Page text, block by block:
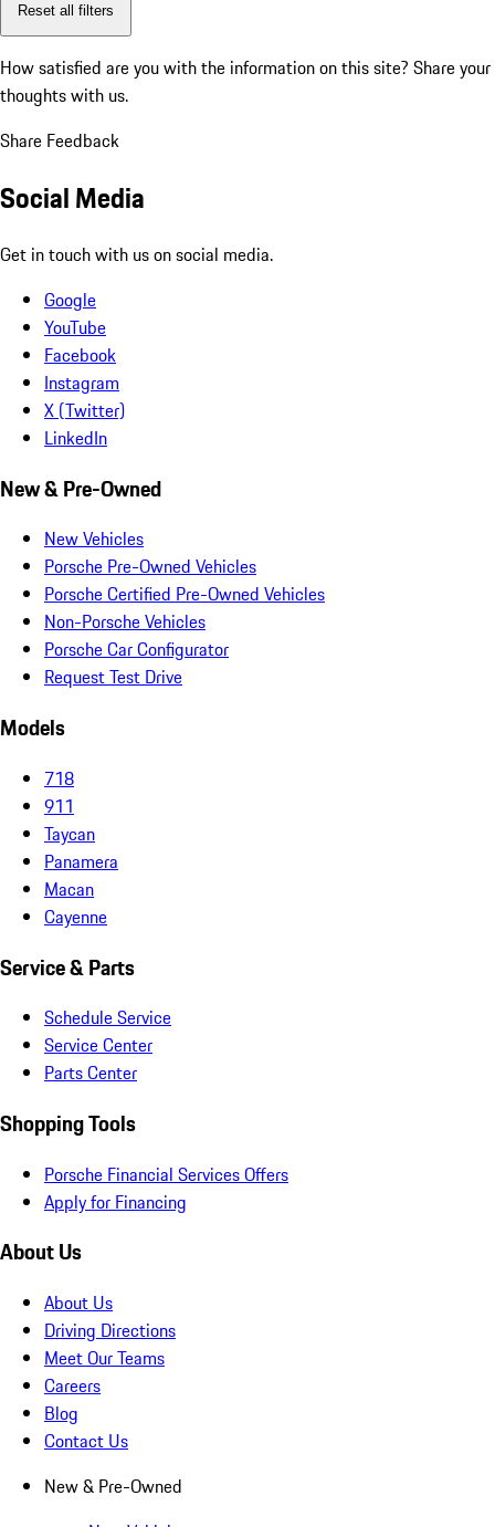
Reset all filters
How satisfied are you with the information on this site? Share your
thoughts with us.
Share Feedback
Social Media
Get in touch with us on social media.
Google
YouTube
Facebook
Instagram
X (Twitter)
LinkedIn
New & Pre-Owned
New Vehicles
Porsche Pre-Owned Vehicles
Porsche Certified Pre-Owned Vehicles
Non-Porsche Vehicles
Porsche Car Configurator
Request Test Drive
Models
718
911
Taycan
Panamera
Macan
Cayenne
Service & Parts
Schedule Service
Service Center
Parts Center
Shopping Tools
Porsche Financial Services Offers
Apply for Financing
About Us
About Us
Driving Directions
Meet Our Teams
Careers
Blog
Contact Us
New & Pre-Owned